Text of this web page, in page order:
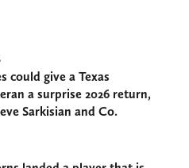
could give a Texas
a surprise 2026 return,
Sarkisian and Co.